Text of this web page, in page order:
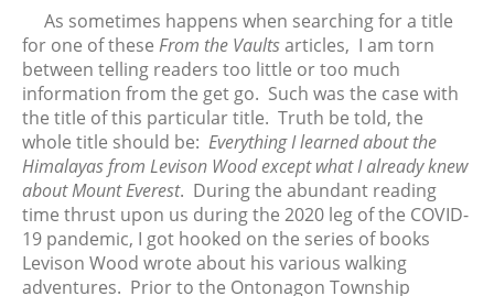
From the Vaults: Tickling the
Ivories
August 2026
July 2026
June 2026
May 2026
April 2026
As sometimes happens when searching for a title
for one of these From the Vaultsarticles, I am torn
between telling readers too little or too much
information from the get go. Such was the case with
the title of this particular title. Truth be told, the
whole title should be: Everything I learned about the
Himalayas from Levison Wood except what I already knew
about Mount Everest. During the abundant reading
time thrust upon us during the 2020 leg of the COVID-
19 pandemic, I got hooked on the series of books
Levison Wood wrote about his various walking
adventures. Prior to the Ontonagon Township